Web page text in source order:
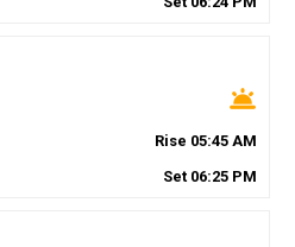
wb_twilight
Rise 05:45 AM
Set 06:25 PM